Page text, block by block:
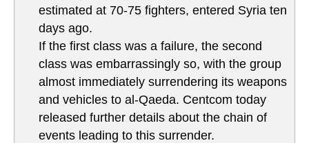
estimated at 70-75 fighters, entered Syria ten
days ago.
If the first class was a failure, the second
class was embarrassingly so, with the group
almost immediately surrendering its weapons
and vehicles to al-Qaeda. Centcom today
released further details about the chain of
events leading to this surrender.